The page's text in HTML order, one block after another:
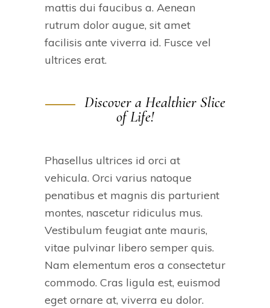
mattis dui faucibus a. Aenean
rutrum dolor augue, sit amet
facilisis ante viverra id. Fusce vel
ultrices erat.
Discover a Healthier Slice
of Life!
Phasellus ultrices id orci at
vehicula. Orci varius natoque
penatibus et magnis dis parturient
montes, nascetur ridiculus mus.
Vestibulum feugiat ante mauris,
vitae pulvinar libero semper quis.
Nam elementum eros a consectetur
commodo. Cras ligula est, euismod
eget ornare at, viverra eu dolor.